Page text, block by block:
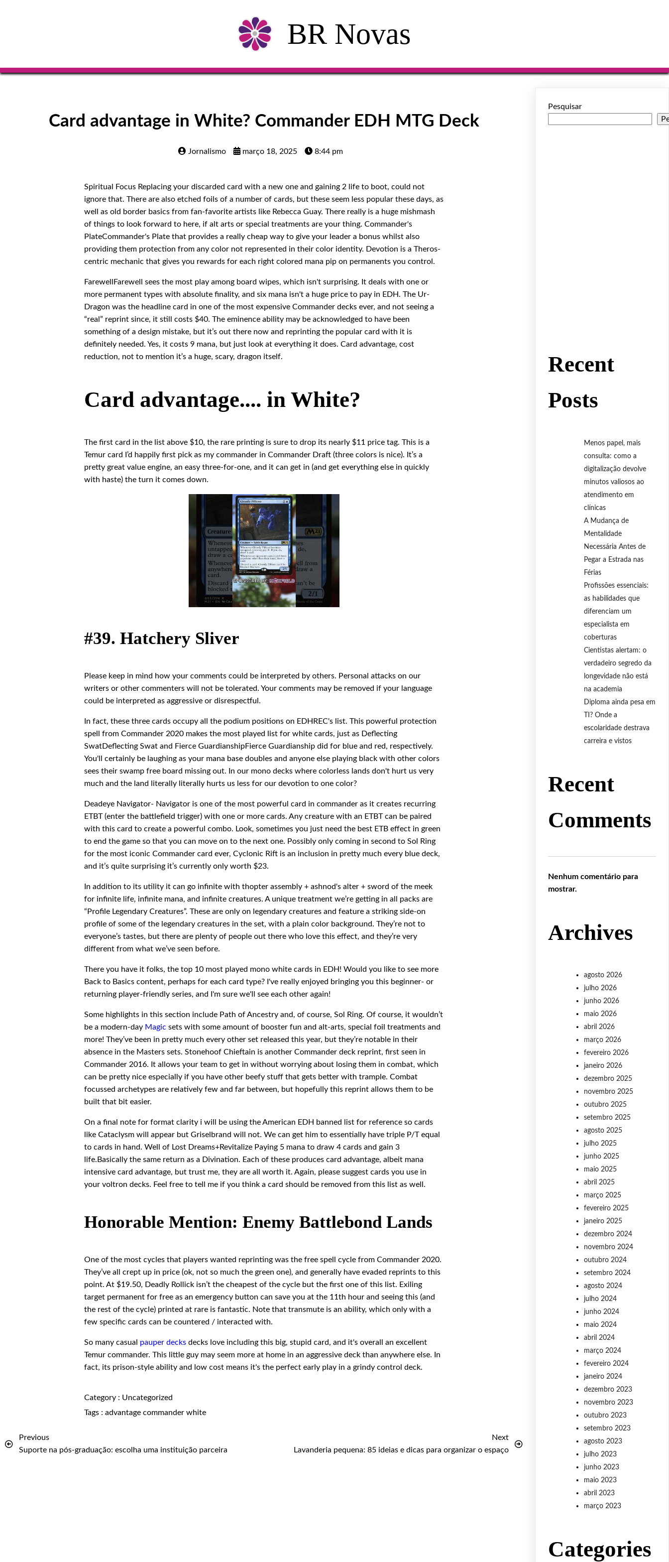
BR Novas
Card advantage in White? Commander EDH MTG Deck
Jornalismo março 18, 2025 8:44 pm
Spiritual Focus Replacing your discarded card with a new one and gaining 2 life to boot, could not
ignore that. There are also etched foils of a number of cards, but these seem less popular these days, as
well as old border basics from fan-favorite artists like Rebecca Guay. There really is a huge mishmash
of things to look forward to here, if alt arts or special treatments are your thing. Commander's
PlateCommander's Plate that provides a really cheap way to give your leader a bonus whilst also
providing them protection from any color not represented in their color identity. Devotion is a Theros-
centric mechanic that gives you rewards for each right colored mana pip on permanents you control.
FarewellFarewell sees the most play among board wipes, which isn't surprising. It deals with one or
more permanent types with absolute finality, and six mana isn't a huge price to pay in EDH. The Ur-
Dragon was the headline card in one of the most expensive Commander decks ever, and not seeing a
“real” reprint since, it still costs $40. The eminence ability may be acknowledged to have been
something of a design mistake, but it’s out there now and reprinting the popular card with it is
definitely needed. Yes, it costs 9 mana, but just look at everything it does. Card advantage, cost
reduction, not to mention it’s a huge, scary, dragon itself.
Card advantage.... in White?
The first card in the list above $10, the rare printing is sure to drop its nearly $11 price tag. This is a
Temur card I’d happily first pick as my commander in Commander Draft (three colors is nice). It’s a
pretty great value engine, an easy three-for-one, and it can get in (and get everything else in quickly
with haste) the turn it comes down.
#39. Hatchery Sliver
Please keep in mind how your comments could be interpreted by others. Personal attacks on our
writers or other commenters will not be tolerated. Your comments may be removed if your language
could be interpreted as aggressive or disrespectful.
In fact, these three cards occupy all the podium positions on EDHREC's list. This powerful protection
spell from Commander 2020 makes the most played list for white cards, just as Deflecting
SwatDeflecting Swat and Fierce GuardianshipFierce Guardianship did for blue and red, respectively.
You'll certainly be laughing as your mana base doubles and anyone else playing black with other colors
sees their swamp free board missing out. In our mono decks where colorless lands don't hurt us very
much and the land literally literally hurts us less for our devotion to one color?
Deadeye Navigator- Navigator is one of the most powerful card in commander as it creates recurring
ETBT (enter the battlefield trigger) with one or more cards. Any creature with an ETBT can be paired
with this card to create a powerful combo. Look, sometimes you just need the best ETB effect in green
to end the game so that you can move on to the next one. Possibly only coming in second to Sol Ring
for the most iconic Commander card ever, Cyclonic Rift is an inclusion in pretty much every blue deck,
and it’s quite surprising it’s currently only worth $23.
In addition to its utility it can go infinite with thopter assembly + ashnod's alter + sword of the meek
for infinite life, infinite mana, and infinite creatures. A unique treatment we’re getting in all packs are
“Profile Legendary Creatures”. These are only on legendary creatures and feature a striking side-on
profile of some of the legendary creatures in the set, with a plain color background. They’re not to
everyone’s tastes, but there are plenty of people out there who love this effect, and they’re very
different from what we’ve seen before.
There you have it folks, the top 10 most played mono white cards in EDH! Would you like to see more
Back to Basics content, perhaps for each card type? I've really enjoyed bringing you this beginner- or
returning player-friendly series, and I'm sure we'll see each other again!
Some highlights in this section include Path of Ancestry and, of course, Sol Ring. Of course, it wouldn’t
be a modern-day Magic sets with some amount of booster fun and alt-arts, special foil treatments and
more! They’ve been in pretty much every other set released this year, but they’re notable in their
absence in the Masters sets. Stonehoof Chieftain is another Commander deck reprint, first seen in
Commander 2016. It allows your team to get in without worrying about losing them in combat, which
can be pretty nice especially if you have other beefy stuff that gets better with trample. Combat
focussed archetypes are relatively few and far between, but hopefully this reprint allows them to be
built that bit easier.
On a final note for format clarity i will be using the American EDH banned list for reference so cards
like Cataclysm will appear but Griselbrand will not. We can get him to essentially have triple P/T equal
to cards in hand. Well of Lost Dreams+Revitalize Paying 5 mana to draw 4 cards and gain 3
life.Basically the same return as a Divination. Each of these produces card advantage, albeit mana
intensive card advantage, but trust me, they are all worth it. Again, please suggest cards you use in
your voltron decks. Feel free to tell me if you think a card should be removed from this list as well.
Honorable Mention: Enemy Battlebond Lands
One of the most cycles that players wanted reprinting was the free spell cycle from Commander 2020.
They’ve all crept up in price (ok, not so much the green one), and generally have evaded reprints to this
point. At $19.50, Deadly Rollick isn’t the cheapest of the cycle but the first one of this list. Exiling
target permanent for free as an emergency button can save you at the 11th hour and seeing this (and
the rest of the cycle) printed at rare is fantastic. Note that transmute is an ability, which only with a
few specific cards can be countered / interacted with.
So many casual pauper decks decks love including this big, stupid card, and it's overall an excellent
Temur commander. This little guy may seem more at home in an aggressive deck than anywhere else. In
fact, its prison-style ability and low cost means it's the perfect early play in a grindy control deck.
Category : Uncategorized
Tags : advantagecommanderwhite
Previous
Suporte na pós-graduação: escolha uma instituição parceira
Next
Lavanderia pequena: 85 ideias e dicas para organizar o espaço
Pesquisar
Recent
Posts
Menos papel, mais
consulta: como a
digitalização devolve
minutos valiosos ao
atendimento em
clínicas
A Mudança de
Mentalidade
Necessária Antes de
Pegar a Estrada nas
Férias
Profissões essenciais:
as habilidades que
diferenciam um
especialista em
coberturas
Cientistas alertam: o
verdadeiro segredo da
longevidade não está
na academia
Diploma ainda pesa em
TI? Onde a
escolaridade destrava
carreira e vistos
Recent
Comments
Nenhum comentário para
mostrar.
Archives
agosto 2026
julho 2026
junho 2026
maio 2026
abril 2026
março 2026
fevereiro 2026
janeiro 2026
dezembro 2025
novembro 2025
outubro 2025
setembro 2025
agosto 2025
julho 2025
junho 2025
maio 2025
abril 2025
março 2025
fevereiro 2025
janeiro 2025
dezembro 2024
novembro 2024
outubro 2024
setembro 2024
agosto 2024
julho 2024
junho 2024
maio 2024
abril 2024
março 2024
fevereiro 2024
janeiro 2024
dezembro 2023
novembro 2023
outubro 2023
setembro 2023
agosto 2023
julho 2023
junho 2023
maio 2023
abril 2023
março 2023
Categories